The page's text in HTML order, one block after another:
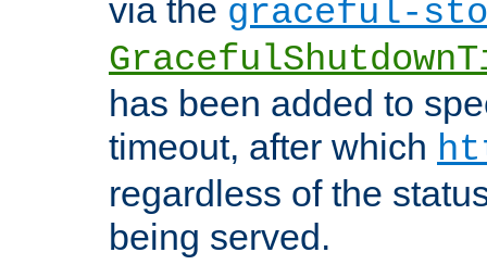
via the graceful-
has been added to
timeout, after which
regardless of the
being served.